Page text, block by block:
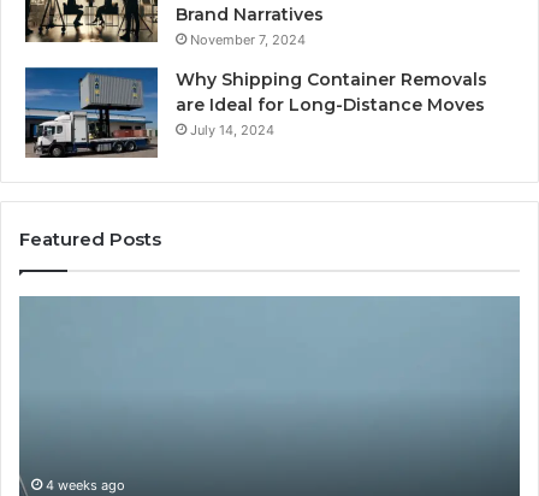
Brand Narratives
November 7, 2024
Why Shipping Container Removals
are Ideal for Long-Distance Moves
July 14, 2024
Featured Posts
4 weeks ago